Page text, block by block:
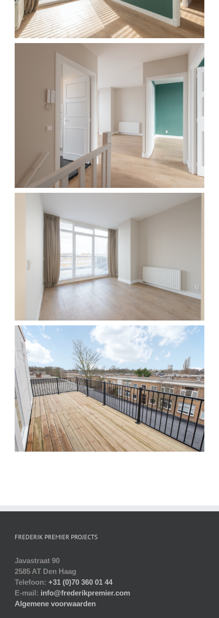
FREDERIK PREMIER PROJECTS
Javastraat 90
2585 AT Den Haag
Telefoon: +31 (0)70 360 01 44
E-mail: info@frederikpremier.com
Algemene voorwaarden